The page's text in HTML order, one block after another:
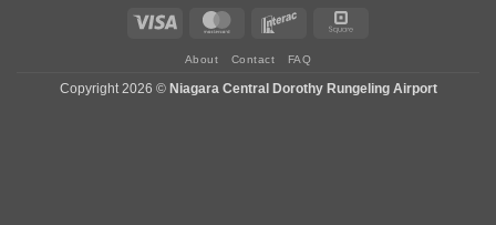
MasterCard Interac
About Contact FAQ
Copyright 2026 © Niagara Central Dorothy Rungeling Airport